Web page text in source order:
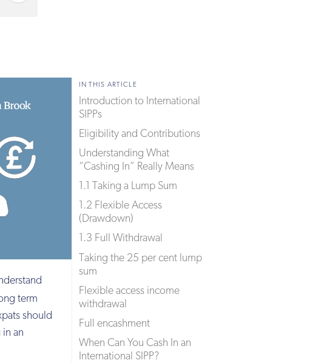
IN THIS ARTICLE
Introduction to International
SIPPs
Eligibility and Contributions
Understanding What
“Cashing In” Really Means
1.1 Taking a Lump Sum
1.2 Flexible Access
(Drawdown)
1.3 Full Withdrawal
Taking the 25 per cent lump
sum
Flexible access income
withdrawal
Full encashment
When Can You Cash In an
International SIPP?
term
should
an